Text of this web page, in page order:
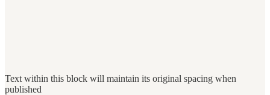
Text within this block will maintain its original spacing when
published